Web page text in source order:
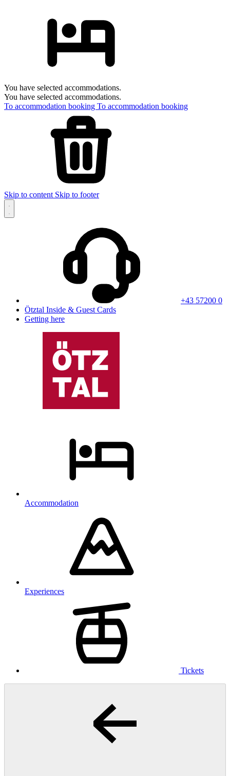
You have selected accommodations.
You have selected accommodations.
To accommodation booking To accommodation booking
Skip to content Skip to footer
+43 57200 0
Ötztal Inside & Guest Cards
Getting here
Accommodation
Experiences
Tickets